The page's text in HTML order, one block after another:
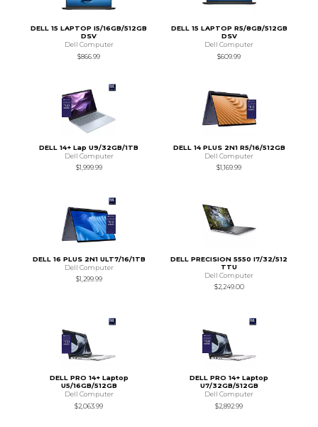
DELL 15 LAPTOP I5/16GB/512GB
DSV
Dell Computer
$866.99
DELL 15 LAPTOP R5/8GB/512GB
DSV
Dell Computer
$609.99
DELL 14+ Lap U9/32GB/1TB
Dell Computer
$1,999.99
DELL 14 PLUS 2N1 R5/16/512GB
Dell Computer
$1,169.99
DELL 16 PLUS 2N1 ULT7/16/1TB
Dell Computer
$1,299.99
DELL PRECISION 5550 I7/32/512
TTU
Dell Computer
$2,249.00
DELL PRO 14+ Laptop
U5/16GB/512GB
Dell Computer
$2,063.99
DELL PRO 14+ Laptop
U7/32GB/512GB
Dell Computer
$2,892.99